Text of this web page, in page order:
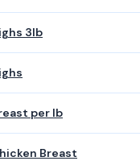
3lb
per lb
Breast